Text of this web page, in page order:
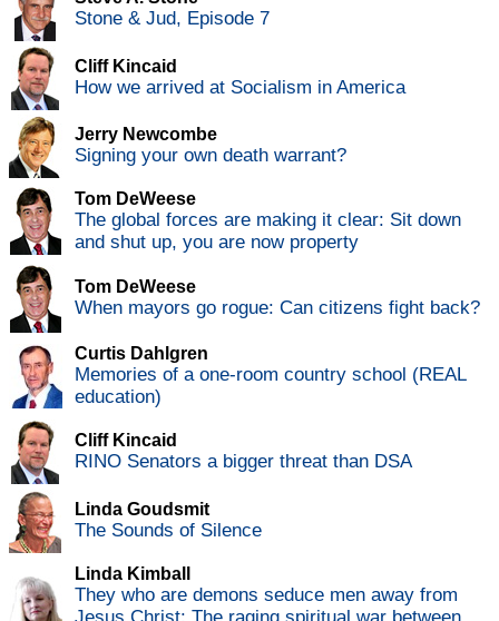
Stone & Jud, Episode 7
Cliff Kincaid
How we arrived at Socialism in America
Jerry Newcombe
Signing your own death warrant?
Tom DeWeese
The global forces are making it clear: Sit down
and shut up, you are now property
Tom DeWeese
When mayors go rogue: Can citizens fight back?
Curtis Dahlgren
Memories of a one-room country school (REAL
education)
Cliff Kincaid
RINO Senators a bigger threat than DSA
Linda Goudsmit
The Sounds of Silence
Linda Kimball
They who are demons seduce men away from